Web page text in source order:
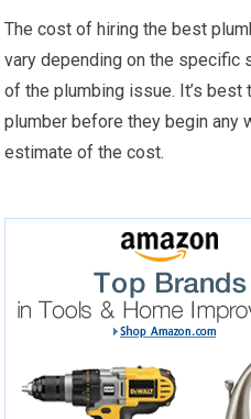
The cost of hiring the best
vary depending on the specific
of the plumbing issue. It’s
plumber before they begin any
estimate of the cost.